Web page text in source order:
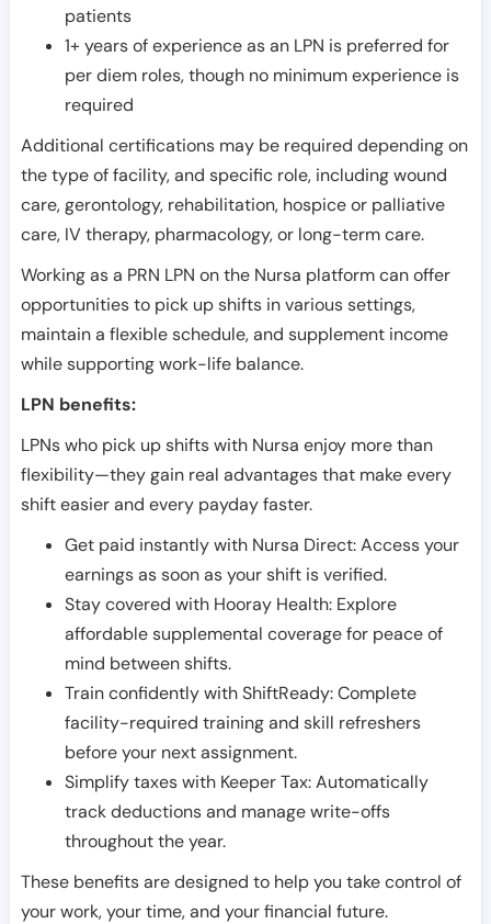
patients
1+ years of experience as an LPN is preferred for
per diem roles, though no minimum experience is
required
Additional certifications may be required depending on
the type of facility, and specific role, including wound
care, gerontology, rehabilitation, hospice or palliative
care, IV therapy, pharmacology, or long-term care.
Working as a PRN LPN on the Nursa platform can offer
opportunities to pick up shifts in various settings,
maintain a flexible schedule, and supplement income
while supporting work-life balance.
LPN benefits:
LPNs who pick up shifts with Nursa enjoy more than
flexibility—they gain real advantages that make every
shift easier and every payday faster.
Get paid instantly with Nursa Direct: Access your
earnings as soon as your shift is verified.
Stay covered with Hooray Health: Explore
affordable supplemental coverage for peace of
mind between shifts.
Train confidently with ShiftReady: Complete
facility-required training and skill refreshers
before your next assignment.
Simplify taxes with Keeper Tax: Automatically
track deductions and manage write-offs
throughout the year.
These benefits are designed to help you take control of
your work, your time, and your financial future.